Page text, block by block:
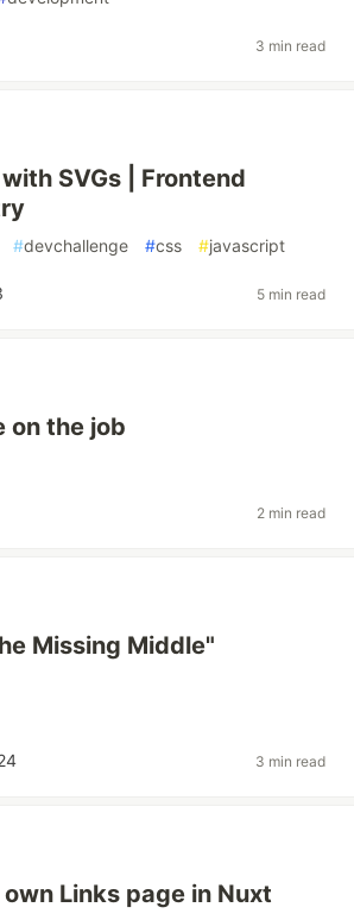
3 min read
SVGs | Frontend
#devchallenge #css #javascript
5 min read
on the job
2 min read
Missing Middle"
3 min read
Links page in Nuxt